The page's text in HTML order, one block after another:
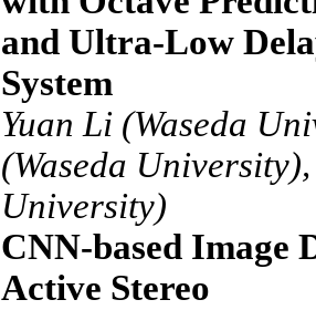
and Ultra-Low
System
Yuan Li (Waseda
(Waseda
University)
CNN-based Image
Active Stereo